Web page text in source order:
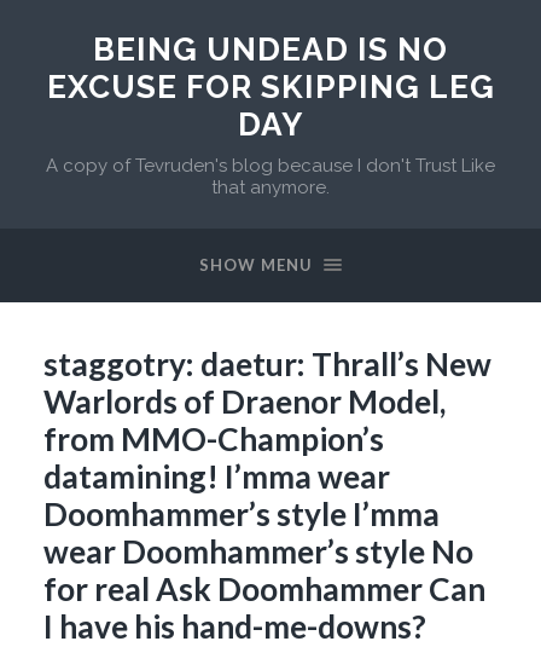
BEING UNDEAD IS NO
EXCUSE FOR SKIPPING LEG
DAY
A copy of Tevruden's blog because I don't Trust Like
that anymore.
SHOW MENU
staggotry: daetur: Thrall’s New
Warlords of Draenor Model,
from MMO-Champion’s
datamining! I’mma wear
Doomhammer’s style I’mma
wear Doomhammer’s style No
for real Ask Doomhammer Can
I have his hand-me-downs?